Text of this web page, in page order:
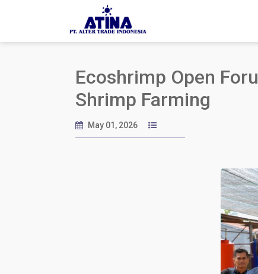
Ecoshrimp Open
Shrimp Farming
May 01, 2026